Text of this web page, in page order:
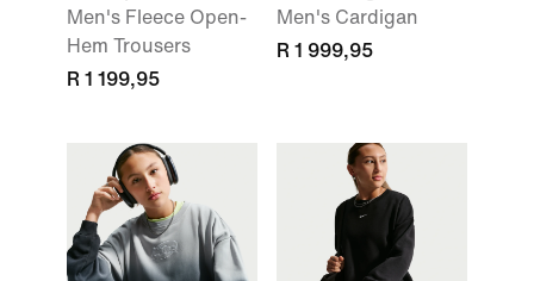
Men's Fleece Open-
Hem Trousers
R 1 199,95
Men's Cardigan
R 1 999,95